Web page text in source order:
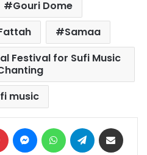
Gouri Dome
Samaa
Festival for Sufi Music
music
Pinterest MessengerWhatsAppTelegram